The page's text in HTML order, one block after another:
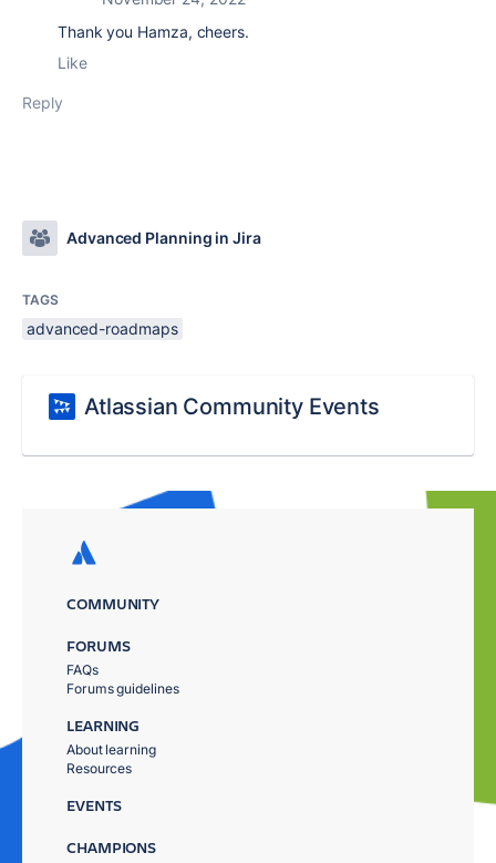
Thank you Hamza, cheers.
Like
Reply
Advanced Planning in Jira
TAGS
advanced-roadmaps
Atlassian Community Events
COMMUNITY
FORUMS
FAQs
Forums guidelines
LEARNING
About learning
Resources
EVENTS
CHAMPIONS